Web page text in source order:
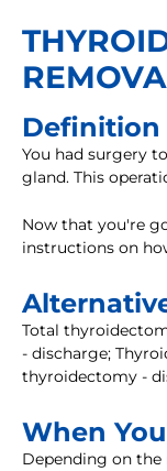
Definition
You had surgery
gland. This
Now that you're
instructions on
Total
- discharge;
thyroidectomy -
When
Depending on the